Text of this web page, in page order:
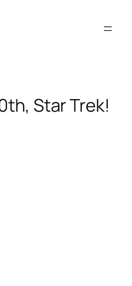
Star Trek!